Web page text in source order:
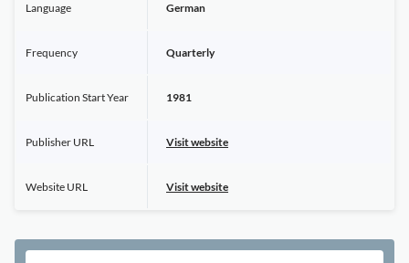
Language German
Frequency Quarterly
Publication Start Year 1981
Publisher URL Visit website
Website URL Visit website